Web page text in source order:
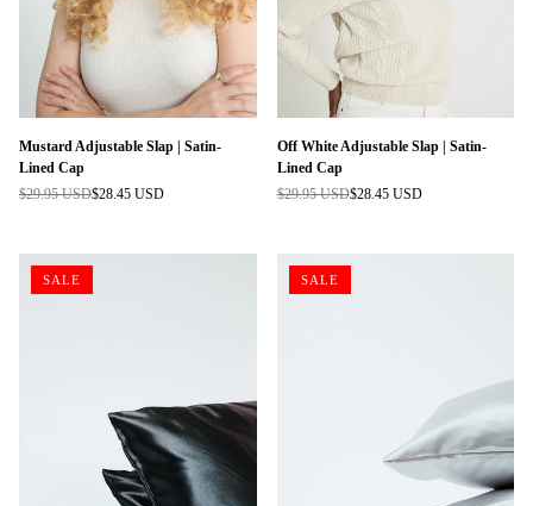
Mustard Adjustable Slap | Satin-
Lined Cap
Regular
$29.95 USD$28.45 USD
Off White Adjustable Slap | Satin-
Lined Cap
Regular
$29.95 USD$28.45 USD
SALE SALE